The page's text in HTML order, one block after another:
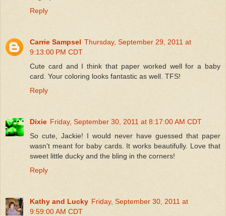
Reply
Carrie Sampsel Thursday, September 29, 2011 at
9:13:00 PM CDT
Cute card and I think that paper worked well for a baby
card. Your coloring looks fantastic as well. TFS!
Reply
Dixie Friday, September 30, 2011 at 8:17:00 AM CDT
So cute, Jackie! I would never have guessed that paper
wasn't meant for baby cards. It works beautifully. Love that
sweet little ducky and the bling in the corners!
Reply
Kathy and Lucky Friday, September 30, 2011 at
9:59:00 AM CDT